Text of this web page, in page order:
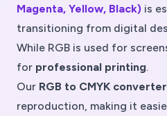
Magenta, Yellow, Black) is
transitioning from digital
While RGB is used for
for professional printing.
Our RGB to CMYK converter
reproduction, making it